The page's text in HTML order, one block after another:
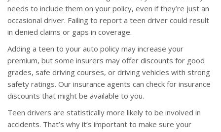
needs to include them on your policy, even if they’re just an
occasional driver. Failing to report a teen driver could result
in denied claims or gaps in coverage.
Adding a teen to your auto policy may increase your
premium, but some insurers may offer discounts for good
grades, safe driving courses, or driving vehicles with strong
safety ratings. Our insurance agents can check for insurance
discounts that might be available to you.
Teen drivers are statistically more likely to be involved in
accidents. That’s why it’s important to make sure your